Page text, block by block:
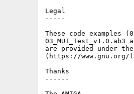
Legal
-----
These code examples
03_MUI_Test_v1.0.ab3
are provided under
(https://
Thanks
------